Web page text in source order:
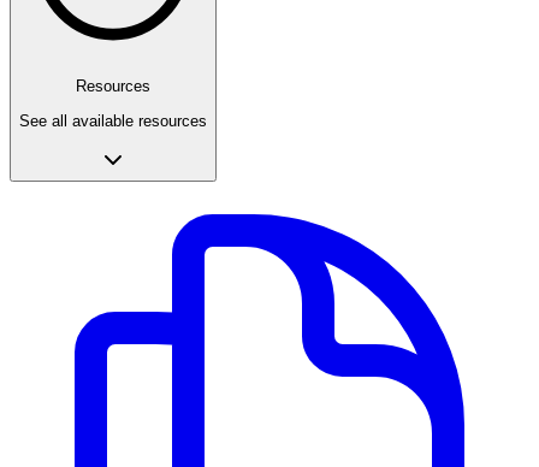
Resources
See all available resources